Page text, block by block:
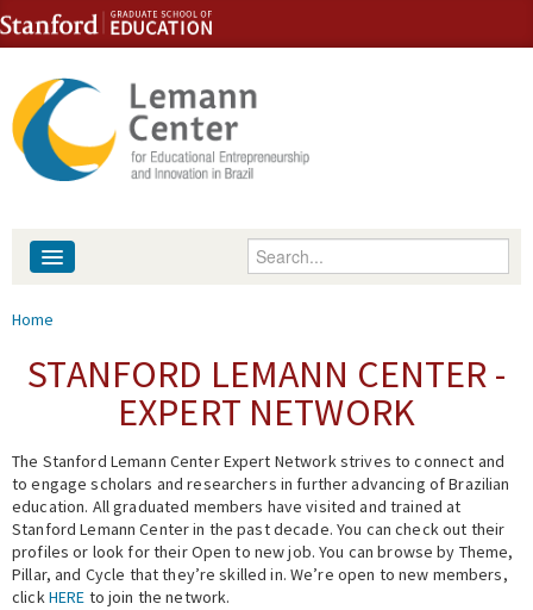
Skip to content
Skip to navigation
Enter your keywords
People
Events
Fellowship Programs
Expert Network
You are here
Home
STANFORD LEMANN CENTER -
EXPERT NETWORK
The Stanford Lemann Center Expert Network strives to connect and
to engage scholars and researchers in further advancing of Brazilian
education. All graduated members have visited and trained at
Stanford Lemann Center in the past decade. You can check out their
profiles or look for their Open to new job. You can browse by Theme,
Pillar, and Cycle that they’re skilled in. We’re open to new members,
clickHERE to join the network.